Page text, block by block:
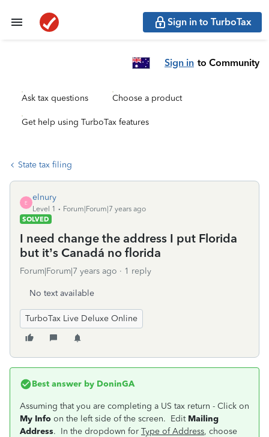
Sign in to TurboTax
Sign in to Community
Ask tax questions Choose a product
Get help using TurboTax features
State tax filing
E
elnury
Level 1
Forum|Forum|7 years ago
SOLVED
I need change the address I put Florida
but it’s Canadá no florida
Forum|Forum|7 years ago 1 reply
No text available
TurboTax Live Deluxe Online
Best answer by DoninGA
Assuming that you are completing a US tax return - Click on
My Info on the left side of the screen. Edit Mailing
Address. In the dropdown for Type of Address, choose